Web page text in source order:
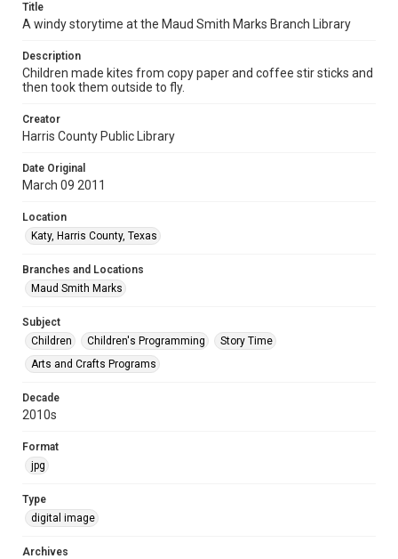
Title
A windy storytime at the Maud Smith Marks Branch Library
Description
Children made kites from copy paper and coffee stir sticks and
then took them outside to fly.
Creator
Harris County Public Library
Date Original
March 09 2011
Location
Katy, Harris County, Texas
Branches and Locations
Maud Smith Marks
Subject
Children
Children's Programming
Story Time
Arts and Crafts Programs
Decade
2010s
Format
jpg
Type
digital image
Archives